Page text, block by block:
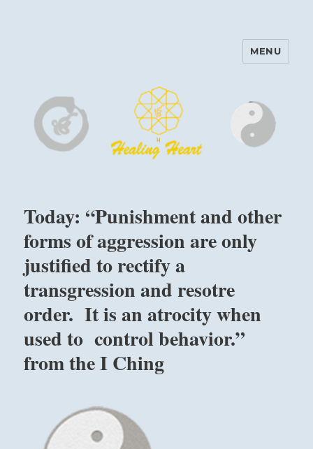
Harinam and Healing Heart
MENU
Today: “Punishment and other
forms of aggression are only
justified to rectify a
transgression and resotre
order. It is an atrocity when
used to control behavior.”
from the I Ching